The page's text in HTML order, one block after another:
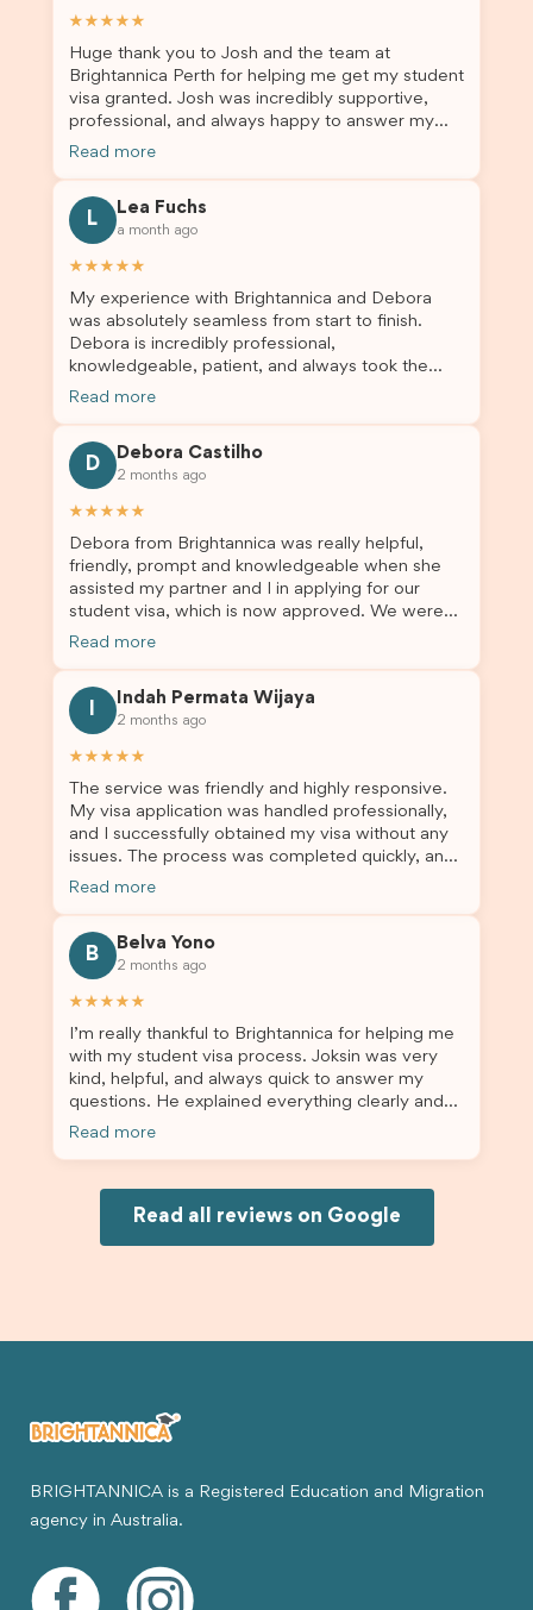
and stress-free. Thanks to their expertise and
dependent’s visa were successfully approved. I
truly appreciate their outstanding service and
professionalism. If you’re looking for a reliable
and trustworthy migration agent, I highly
recommend their services. Thank you for making
★★★★★
Huge thank you to Josh and the team at
Brightannica Perth for helping me get my student
visa granted. Josh was incredibly supportive,
professional, and always happy to answer my
questions throughout the process. He made a
to anyone needing visa assistance!
Read more
L
Lea Fuchs
a month ago
★★★★★
My experience with Brightannica and Debora
was absolutely seamless from start to finish.
Debora is incredibly professional,
knowledgeable, patient, and always took the
time to answer my questions and guide me
application, I am so grateful I chose Brightannica.
The entire process felt smooth, well organised,
and stress-free, and I always felt supported
Debora and the whole Brightannica team for
making what can often be a stressful experience
such a positive one. I highly recommend
Brightannica to anyone looking for reliable and
professional visa support.
Read more
D
Debora Castilho
2 months ago
★★★★★
Debora from Brightannica was really helpful,
friendly, prompt and knowledgeable when she
assisted my partner and I in applying for our
student visa, which is now approved. We were
not very informed on everything a student visa
for us. I would highly recommend Brightannica to
others who are seeking a student visa agent to
assist them with their visa application and college
Read more
Indah Permata Wijaya
2 months ago
★★★★★
The service was friendly and highly responsive.
My visa application was handled professionally,
and I successfully obtained my visa without any
issues. The process was completed quickly, and
the admin team provided excellent guidance
Read more
B
Belva Yono
2 months ago
★★★★★
I’m really thankful to Brightannica for helping me
with my student visa process. Joksin was very
kind, helpful, and always quick to answer my
questions. He explained everything clearly and
supported me from beginning until the end.
would definitely recommend Brightannica and
Joksin to anyone needing help with a student
Read more
Read all reviews on Google
BRIGHTANNICA is a Registered Education and Migration
agency in Australia.